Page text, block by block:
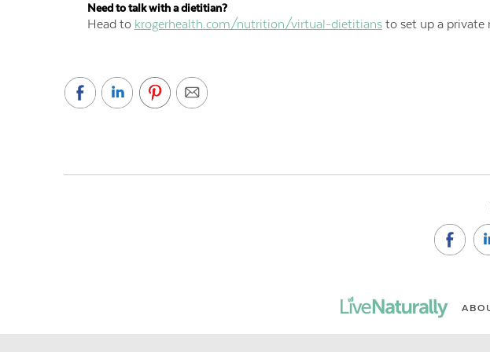
Need to talk with a dietitian?
Head to krogerhealth.com/nutrition/virtual-dietitiansto set up a private